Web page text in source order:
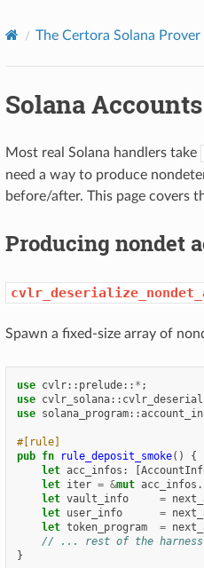
The Certora Solana Prover
Solana Accounts
Most real Solana handlers take
need a way to produce
before/after. This page covers
Producing nondet
Spawn a fixed-size array of
use cvlr:: prelude:: * ;
use cvlr_solana::
use solana_program::
#[rule]
pub fn rule_deposit_smoke()
{
let acc_infos : [
let iter = &mut acc_infos .
let vault_info =
let user_info =
let token_program =
// ... rest of the
}